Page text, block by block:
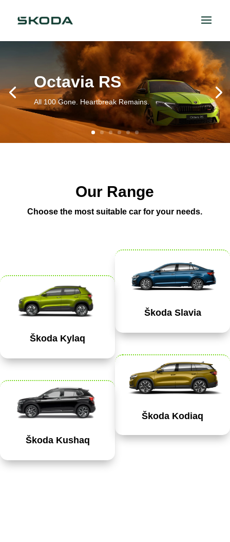
Octavia RS
All 100 Gone. Heartbreak Remains.
Our Range
Choose the most suitable car for your needs.
Škoda Kylaq
Škoda Kushaq
Škoda Slavia
Škoda Kodiaq